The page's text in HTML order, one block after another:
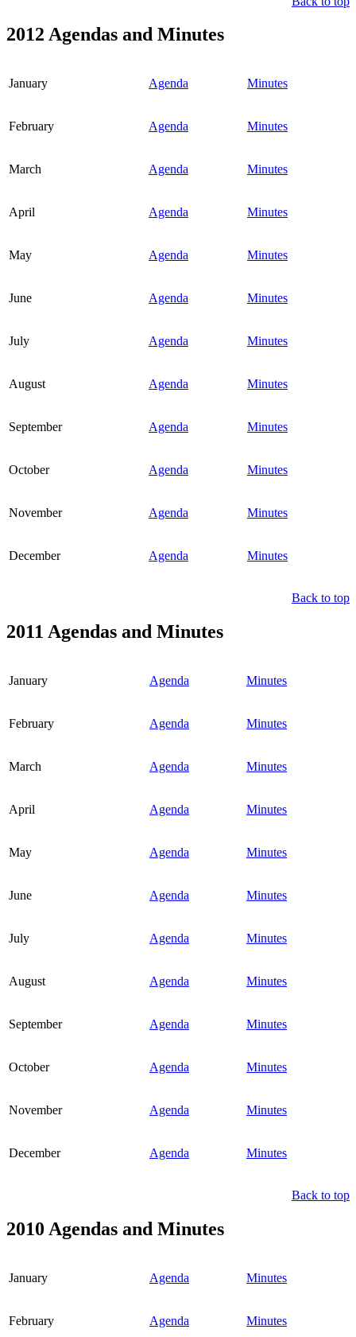
2012 Agendas and Minutes
January Agenda Minutes
February Agenda Minutes
March Agenda Minutes
April Agenda Minutes
May Agenda Minutes
June Agenda Minutes
July Agenda Minutes
August Agenda Minutes
September Agenda Minutes
October Agenda Minutes
November Agenda Minutes
December Agenda Minutes
Back to top
2011 Agendas and Minutes
January Agenda Minutes
February Agenda Minutes
March Agenda Minutes
April Agenda Minutes
May Agenda Minutes
June Agenda Minutes
July Agenda Minutes
August Agenda Minutes
September Agenda Minutes
October Agenda Minutes
November Agenda Minutes
December Agenda Minutes
Back to top
2010 Agendas and Minutes
January Agenda Minutes
February Agenda Minutes